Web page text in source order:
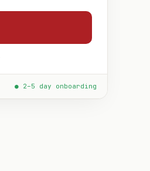
● 2–5 day onboarding